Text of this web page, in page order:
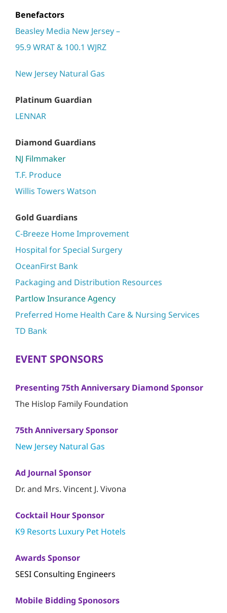
Benefactors
Beasley Media New Jersey –
95.9 WRAT & 100.1 WJRZ
New Jersey Natural Gas
Platinum Guardian
LENNAR
Diamond Guardians
NJ Filmmaker
T.F. Produce
Willis Towers Watson
Gold Guardians
C-Breeze Home Improvement
Hospital for Special Surgery
OceanFirst Bank
Packaging and Distribution Resources
Partlow Insurance Agency
Preferred Home Health Care & Nursing Services
TD Bank
EVENT SPONSORS
Presenting 75th Anniversary Diamond Sponsor
The Hislop Family Foundation
75th Anniversary Sponsor
New Jersey Natural Gas
Ad Journal Sponsor
Dr. and Mrs. Vincent J. Vivona
Cocktail Hour Sponsor
K9 Resorts Luxury Pet Hotels
Awards Sponsor
SESI Consulting Engineers
Mobile Bidding Sponosors